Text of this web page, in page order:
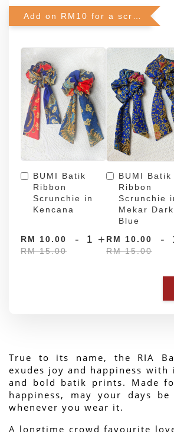
BUMI Batik
Ribbon
Scrunchie in
Kencana
RM 10.00
RM 15.00
- +
BUMI Batik
Ribbon
Scrunchie
Mekar Dark
Blue
RM 10.00
RM 15.00
-
True to its name, the RIA
exudes joy and happiness
and bold batik prints. Made
happiness, may your days
whenever you wear it.
A longtime crowd favourite